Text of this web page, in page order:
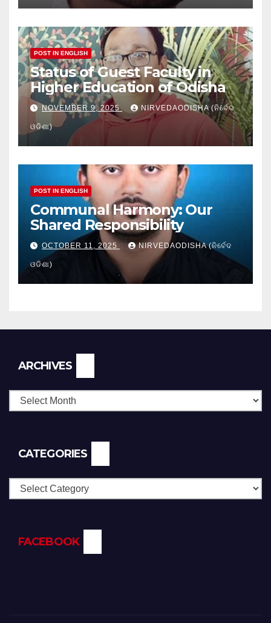
POST IN ENGLISH
Status of Guest Faculty in
Higher Education of Odisha
NOVEMBER 9, 2025 NIRVEDAODISHA (ନିର୍ବେଦ
ଓଡିଶା)
POST IN ENGLISH
Communal Harmony: Our
Shared Responsibility
OCTOBER 11, 2025 NIRVEDAODISHA (ନିର୍ବେଦ
ଓଡିଶା)
ARCHIVES
CATEGORIES
Categories
FACEBOOK